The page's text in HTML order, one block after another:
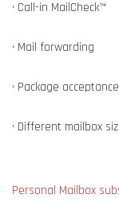
• Call-in MailCheck™
• Mail forwarding
• Package
• Different mailbox
Personal Mailbox